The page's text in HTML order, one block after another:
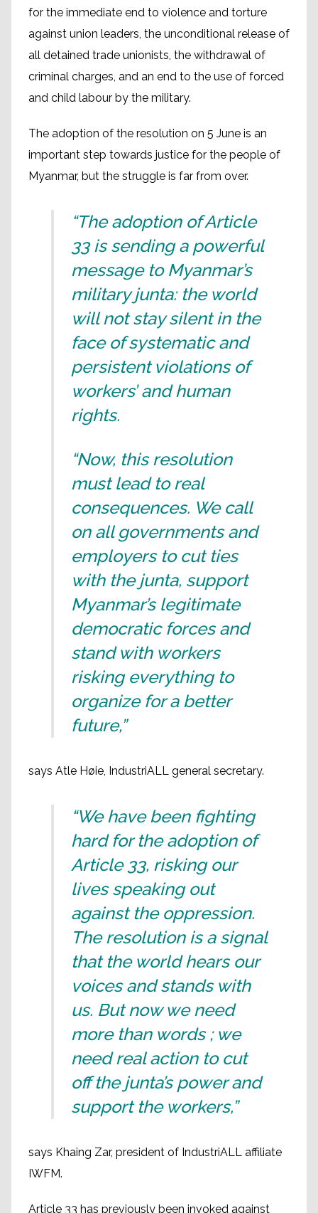
for the immediate end to violence and torture
against union leaders, the unconditional release of
all detained trade unionists, the withdrawal of
criminal charges, and an end to the use of forced
and child labour by the military.
The adoption of the resolution on 5 June is an
important step towards justice for the people of
Myanmar, but the struggle is far from over.
“The adoption of Article
33 is sending a powerful
message to Myanmar’s
military junta: the world
will not stay silent in the
face of systematic and
persistent violations of
workers’ and human
rights.
“Now, this resolution
must lead to real
consequences. We call
on all governments and
employers to cut ties
with the junta, support
Myanmar’s legitimate
democratic forces and
stand with workers
risking everything to
organize for a better
future,”
says Atle Høie, IndustriALL general secretary.
“We have been fighting
hard for the adoption of
Article 33, risking our
lives speaking out
against the oppression.
The resolution is a signal
that the world hears our
voices and stands with
us. But now we need
more than words ; we
need real action to cut
off the junta’s power and
support the workers,”
says Khaing Zar, president of IndustriALL affiliate
IWFM.
Article 33 has previously been invoked against